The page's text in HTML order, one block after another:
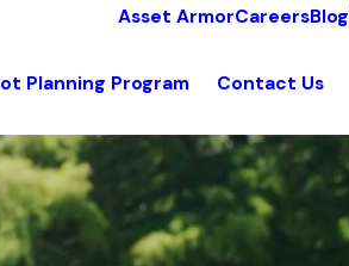
Asset ArmorCareersBlog
Planning Program Contact Us